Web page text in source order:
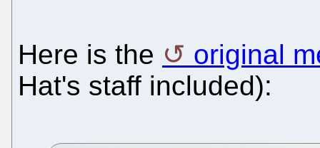
Here is the
original
Hat's staff included):